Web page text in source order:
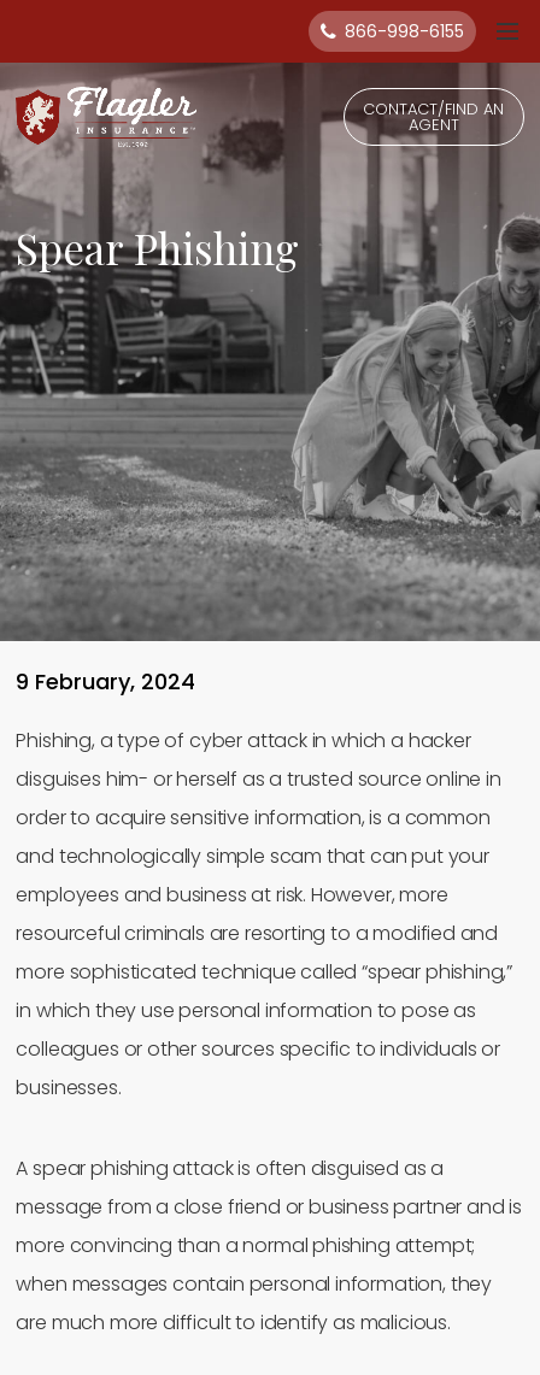
866-998-6155
CONTACT/FIND AN
AGENT
Spear Phishing
9 February, 2024
Phishing, a type of cyber attack in which a hacker
disguises him- or herself as a trusted source online in
order to acquire sensitive information, is a common
and technologically simple scam that can put your
employees and business at risk. However, more
resourceful criminals are resorting to a modified and
more sophisticated technique called “spear phishing,”
in which they use personal information to pose as
colleagues or other sources specific to individuals or
businesses.
A spear phishing attack is often disguised as a
message from a close friend or business partner and is
more convincing than a normal phishing attempt;
when messages contain personal information, they
are much more difficult to identify as malicious.